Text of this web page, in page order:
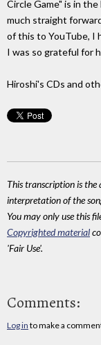
Circle Game" is in
much straight
of this to YouTube, I
I was so grateful for
Hiroshi's CDs and
This transcription is
interpretation of the
You may only use this
Copyrighted material
'Fair Use'.
Comments:
Log in to make a